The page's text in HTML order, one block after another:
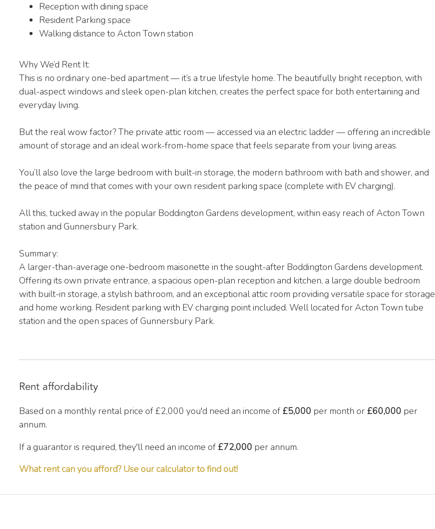
Reception with dining space
Resident Parking space
Walking distance to Acton Town station
Why We’d Rent It:
This is no ordinary one-bed apartment — it’s a true lifestyle home. The beautifully bright reception, with
dual-aspect windows and sleek open-plan kitchen, creates the perfect space for both entertaining and
everyday living.
But the real wow factor? The private attic room — accessed via an electric ladder — offering an incredible
amount of storage and an ideal work-from-home space that feels separate from your living areas.
You’ll also love the large bedroom with built-in storage, the modern bathroom with bath and shower, and
the peace of mind that comes with your own resident parking space (complete with EV charging).
All this, tucked away in the popular Boddington Gardens development, within easy reach of Acton Town
station and Gunnersbury Park.
Summary:
A larger-than-average one-bedroom maisonette in the sought-after Boddington Gardens development.
Offering its own private entrance, a spacious open-plan reception and kitchen, a large double bedroom
with built-in storage, a stylish bathroom, and an exceptional attic room providing versatile space for storage
and home working. Resident parking with EV charging point included. Well located for Acton Town tube
station and the open spaces of Gunnersbury Park.
Rent affordability
Based on a monthly rental price of £2,000 you'd need an income of £5,000 per month or £60,000 per
annum.
If a guarantor is required, they'll need an income of £72,000 per annum.
What rent can you afford? Use our calculator to find out!